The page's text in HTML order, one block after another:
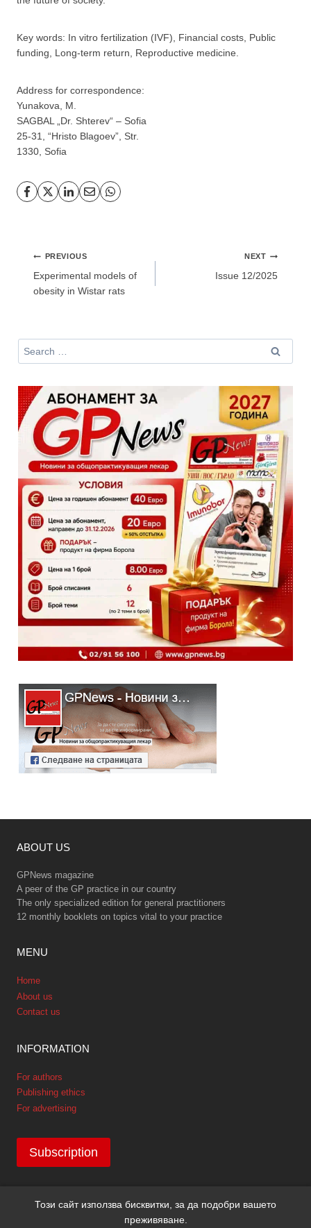
Key words: In vitro fertilization (IVF), Financial costs, Public
funding, Long-term return, Reproductive medicine.
Address for correspondence:
Yunakova, M.
SAGBAL „Dr. Shterev“ – Sofia
25-31, “Hristo Blagoev”, Str.
1330, Sofia
PostPREVIOUS
Experimental models of
obesity in Wistar rats
NEXT
Issue 12/2025
Search
for:
ABOUT US
GPNews magazine
A peer of the GP practice in our country
The only specialized edition for general practitioners
12 monthly booklets on topics vital to your practice
MENU
Home
About us
Contact us
INFORMATION
For authors
Publishing ethics
For advertising
Subscription
Copyright © 2026 GPNews. All rights reserved.
GPNews
НОВИНИ ЗА ОБЩОПРАКТИКУВАЩИЯ ЛЕКАР
За да можеда виждате специализирано медицинско
съдържание, трябва да декларирате, че сте
Не съм медицински специалист
Този сайт използва бисквитки, за да подобри вашето
преживяване.